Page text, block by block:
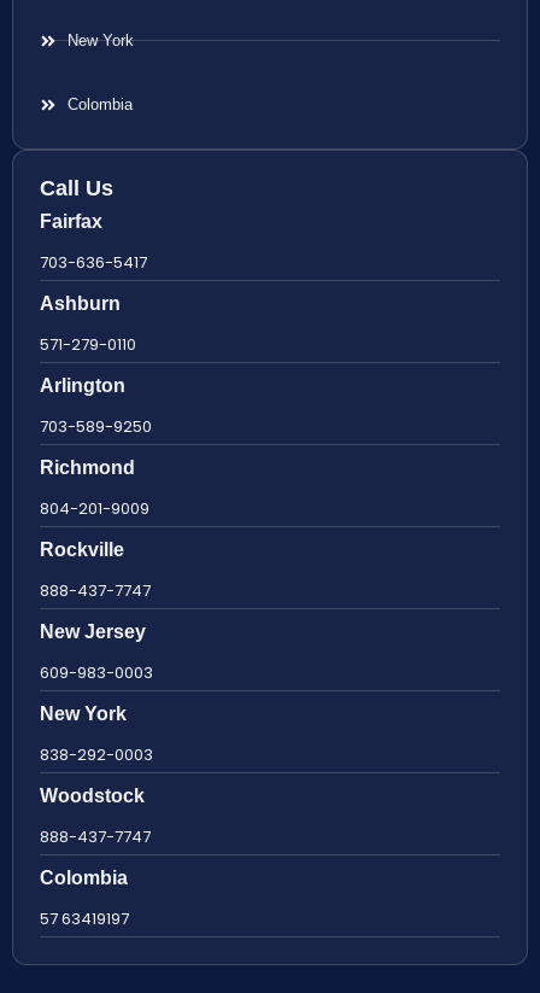
New York
Colombia
Call Us
Fairfax
703-636-5417
Ashburn
571-279-0110
Arlington
703-589-9250
Richmond
804-201-9009
Rockville
888-437-7747
New Jersey
609-983-0003
New York
838-292-0003
Woodstock
888-437-7747
Colombia
57 63419197